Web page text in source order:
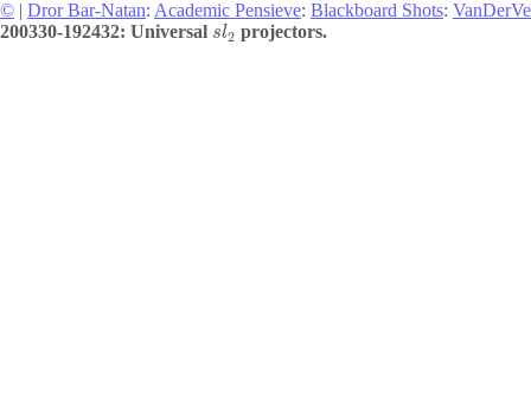
© | Dror Bar-Natan: Academic Pensieve: Blackboard Shots:
200330-192432: Universal sl2 projectors.